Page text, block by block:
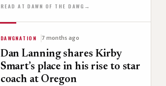
READ AT DAWN OF THE DAWG →
DAWGNATION 7 months ago
Dan Lanning shares Kirby
Smart’s place in his rise to star
coach at Oregon